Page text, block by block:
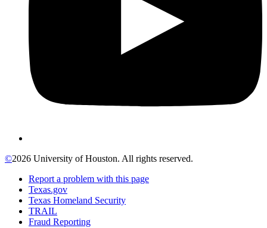
©2026 University of Houston. All rights reserved.
Report a problem with this page
Texas.gov
Texas Homeland Security
TRAIL
Fraud Reporting